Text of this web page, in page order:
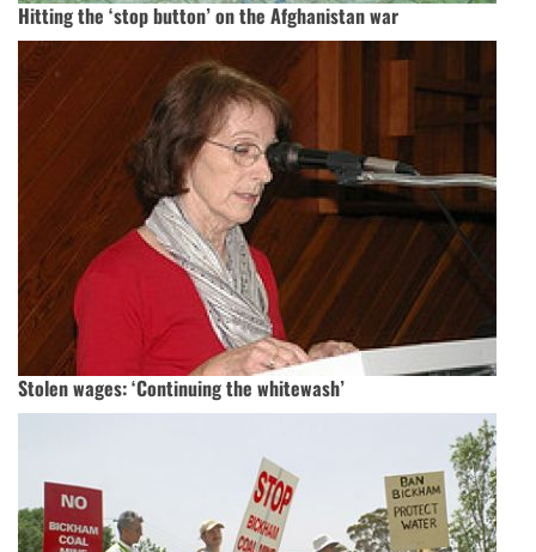
Hitting the ‘stop button’ on the Afghanistan war
Stolen wages: ‘Continuing the whitewash’